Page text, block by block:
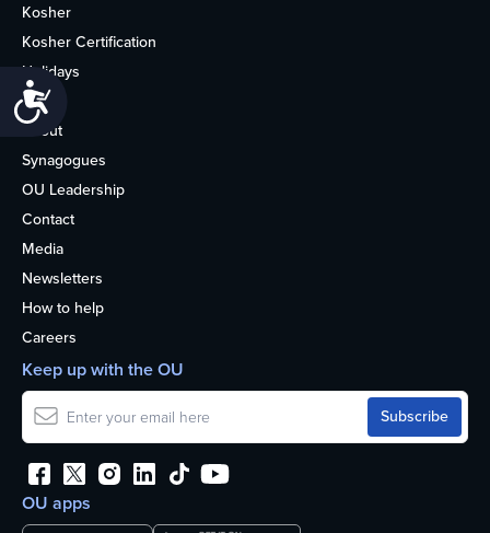
Kosher
Kosher Certification
Holidays
Life
About
Synagogues
OU Leadership
Contact
Media
Newsletters
How to help
Careers
OU apps
Keep up with the OU